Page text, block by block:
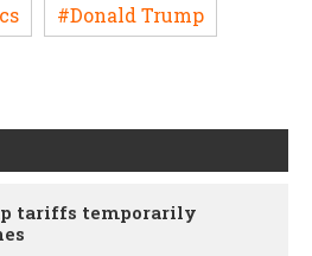
#Donald Trump
tariffs temporarily